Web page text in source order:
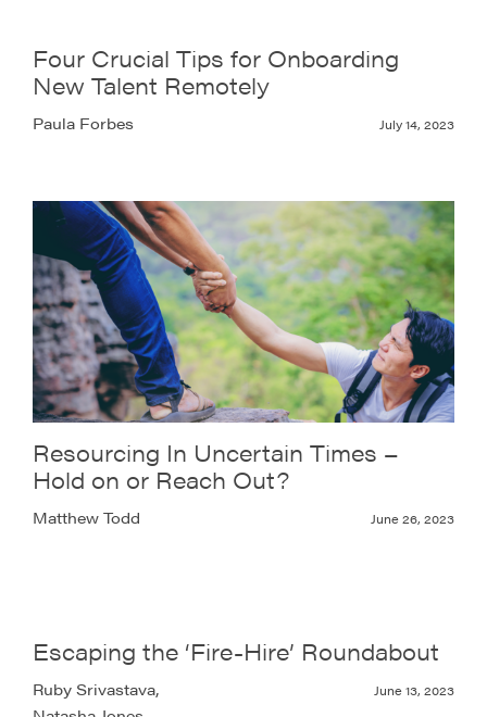
Four Crucial Tips for Onboarding
New Talent Remotely
Paula Forbes July 14, 2023
Resourcing In Uncertain Times –
Hold on or Reach Out?
Matthew Todd June 26, 2023
Escaping the ‘Fire-Hire’ Roundabout
Ruby Srivastava,
June 13, 2023